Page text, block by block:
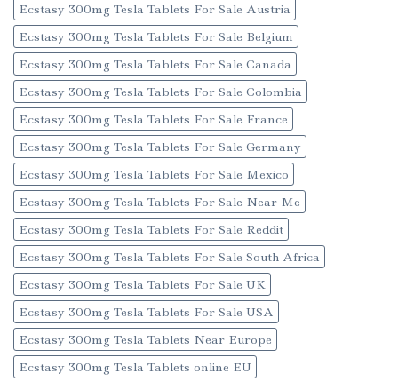
Ecstasy 300mg Tesla Tablets For Sale Austria
Ecstasy 300mg Tesla Tablets For Sale Belgium
Ecstasy 300mg Tesla Tablets For Sale Canada
Ecstasy 300mg Tesla Tablets For Sale Colombia
Ecstasy 300mg Tesla Tablets For Sale France
Ecstasy 300mg Tesla Tablets For Sale Germany
Ecstasy 300mg Tesla Tablets For Sale Mexico
Ecstasy 300mg Tesla Tablets For Sale Near Me
Ecstasy 300mg Tesla Tablets For Sale Reddit
Ecstasy 300mg Tesla Tablets For Sale South Africa
Ecstasy 300mg Tesla Tablets For Sale UK
Ecstasy 300mg Tesla Tablets For Sale USA
Ecstasy 300mg Tesla Tablets Near Europe
Ecstasy 300mg Tesla Tablets online EU